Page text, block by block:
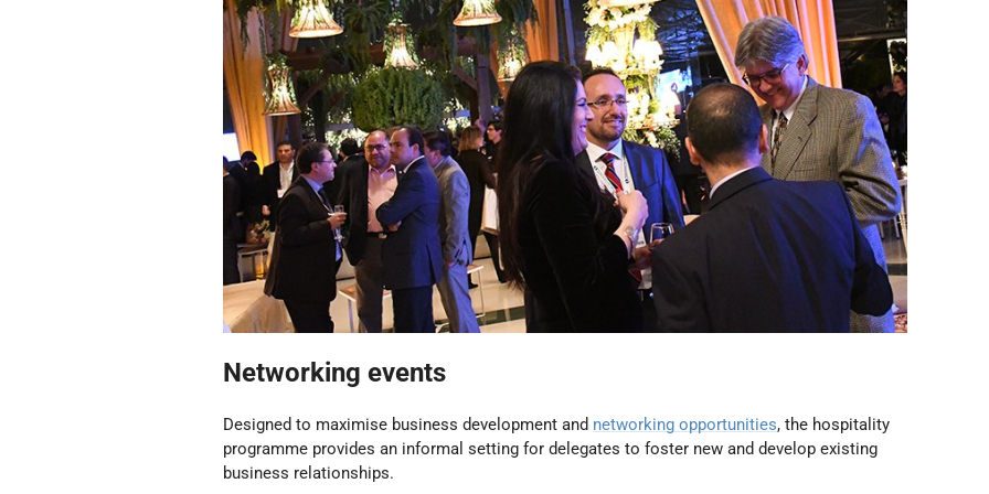
Networking events
Designed to maximise business development and networking opportunities, the hospitality
programme provides an informal setting for delegates to foster new and develop existing
business relationships.